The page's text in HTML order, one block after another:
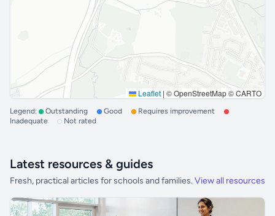
Leaflet | © OpenStreetMap © CARTO
Legend: Outstanding Good
Requires improvement
Inadequate
Not rated
Latest resources & guides
Fresh, practical articles for schools and families. View all resources